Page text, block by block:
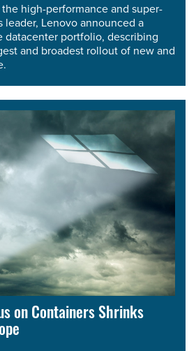
high-performance and super-
leader, Lenovo announced a
datacenter portfolio, describing
and broadest rollout of new and
on Containers Shrinks